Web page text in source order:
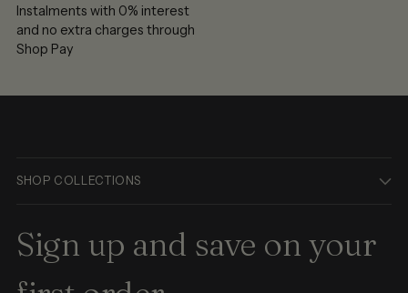
Instalments with 0% interest
and no extra charges through
Shop Pay
SHOP COLLECTIONS
Sign up and save on your